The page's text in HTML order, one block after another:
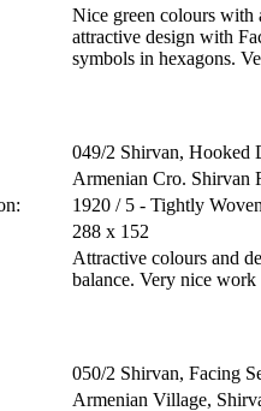
Nice green colours with
attractive design with
symbols in hexagons.
049/2 Shirvan, Hooked
Armenian Cro. Shirvan
1920 / 5 - Tightly
288 x 152
Attractive colours and
balance. Very nice work
050/2 Shirvan, Facing
Armenian Village,